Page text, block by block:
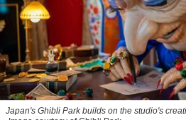
Japan's Ghibli Park builds on the studio's